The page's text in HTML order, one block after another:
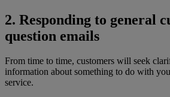
2. Responding to general
question emails
From time to time, customers will seek
information about something to do with
service.